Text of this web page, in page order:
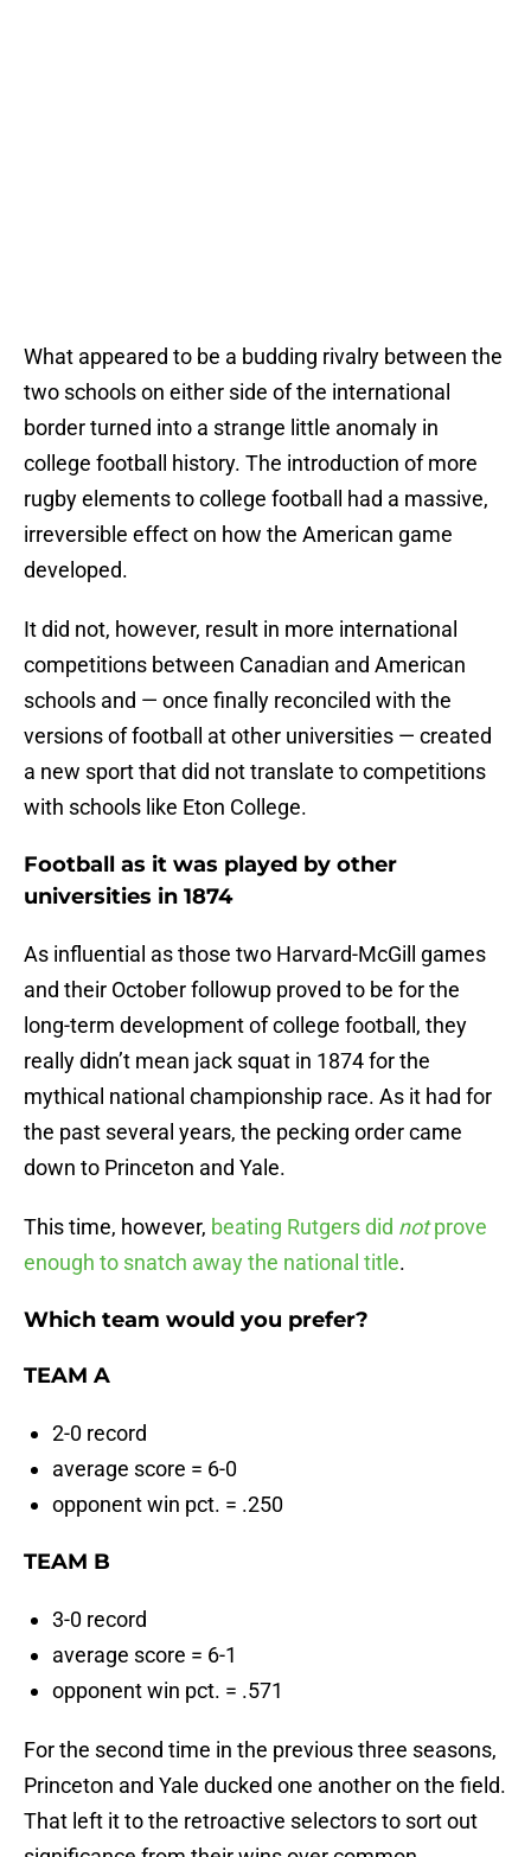
What appeared to be a budding rivalry between the
two schools on either side of the international
border turned into a strange little anomaly in
college football history. The introduction of more
rugby elements to college football had a massive,
irreversible effect on how the American game
developed.
It did not, however, result in more international
competitions between Canadian and American
schools and — once finally reconciled with the
versions of football at other universities — created
a new sport that did not translate to competitions
with schools like Eton College.
Football as it was played by other
universities in 1874
As influential as those two Harvard-McGill games
and their October followup proved to be for the
long-term development of college football, they
really didn’t mean jack squat in 1874 for the
mythical national championship race. As it had for
the past several years, the pecking order came
down to Princeton and Yale.
This time, however, beating Rutgers did notprove
enough to snatch away the national title.
Which team would you prefer?
TEAM A
2-0 record
average score = 6-0
opponent win pct. = .250
TEAM B
3-0 record
average score = 6-1
opponent win pct. = .571
For the second time in the previous three seasons,
Princeton and Yale ducked one another on the field.
That left it to the retroactive selectors to sort out